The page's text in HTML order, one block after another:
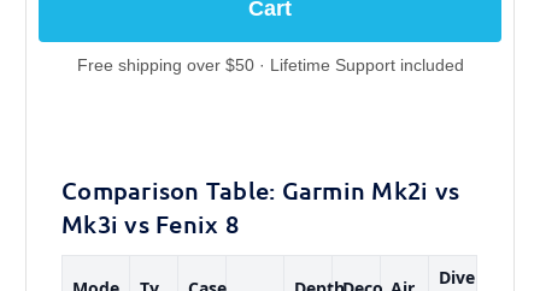
Cart
Free shipping over $50 · Lifetime Support included
Comparison Table: Garmin Mk2i vs
Mk3i vs Fenix 8
Dive